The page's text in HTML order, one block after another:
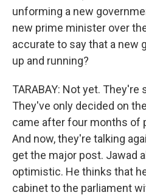
unforming a new
new prime minister over
accurate to say that a new
up and running?
TARABAY: Not yet.
They've only decided on
came after four months of
And now, they're talking
get the major post. Jawad
optimistic. He thinks that
cabinet to the parliament